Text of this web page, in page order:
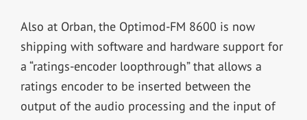
Also at Orban, the Optimod-FM 8600 is now
shipping with software and hardware support for
a “ratings-encoder loopthrough” that allows a
ratings encoder to be inserted between the
output of the audio processing and the input of